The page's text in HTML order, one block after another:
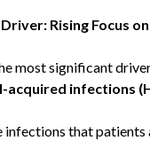
Rising Focus
most significant
acquired infections
infections that patients